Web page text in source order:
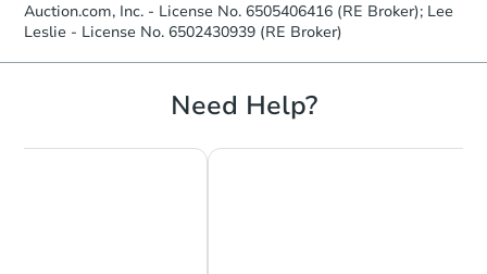
Auction.com, Inc. - License No. 6505406416 (RE Broker); Lee
Leslie - License No. 6502430939 (RE Broker)
Need Help?